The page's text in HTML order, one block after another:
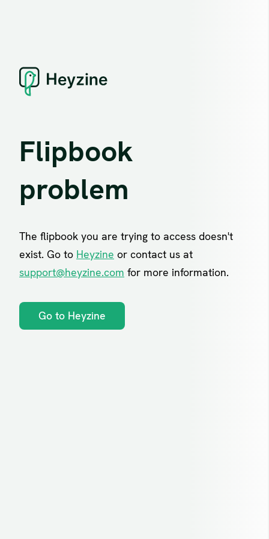
Flipbook
problem
The flipbook you are trying to access doesn't
exist. Go to Heyzine or contact us at
support@heyzine.com for more information.
Go to Heyzine